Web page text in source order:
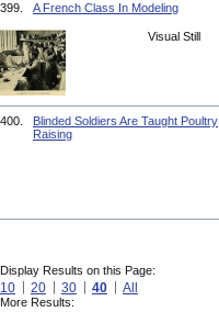
399. A French Class In Modeling
Visual Still
400.
Blinded Soldiers Are Taught Poultry
Raising
Display Results on this Page:
10 20 30 40 All
More Results: